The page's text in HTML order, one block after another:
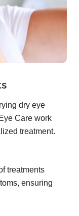
dry eye
Care work
treatment.
treatments
ensuring